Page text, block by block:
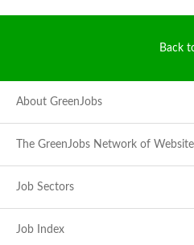
Back
About GreenJobs
The GreenJobs Network of
Job Sectors
Job Index